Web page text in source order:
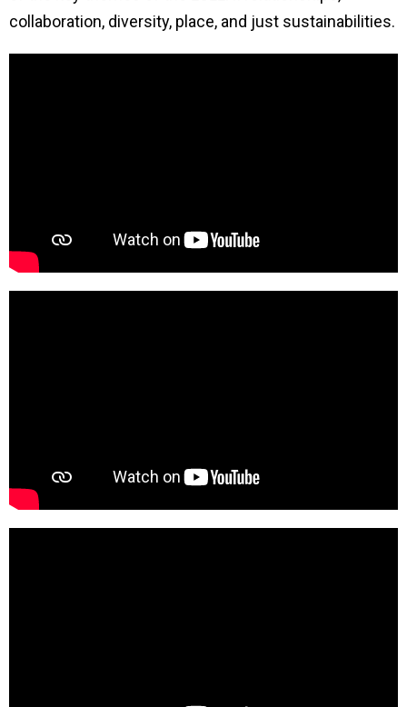
collaboration, diversity, place, and just sustainabilities.